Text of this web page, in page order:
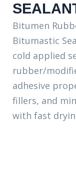
Bitumen
Bitumastic
cold applied
rubber/
adhesive
fillers, and
with fast